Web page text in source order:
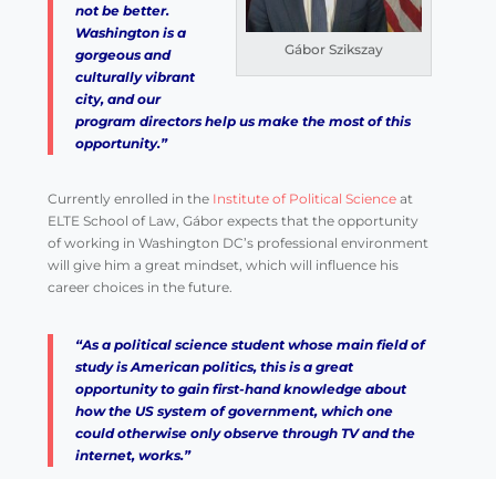
Gábor Szikszay
not be better.
Washington is a
gorgeous and
culturally vibrant
city, and our
program directors help us make the most of this
opportunity.”
Currently enrolled in the Institute of Political Science at
ELTE School of Law, Gábor expects that the opportunity
of working in Washington DC’s professional environment
will give him a great mindset, which will influence his
career choices in the future.
“As a political science student whose main field of
study is American politics, this is a great
opportunity to gain first-hand knowledge about
how the US system of government, which one
could otherwise only observe through TV and the
internet, works.”